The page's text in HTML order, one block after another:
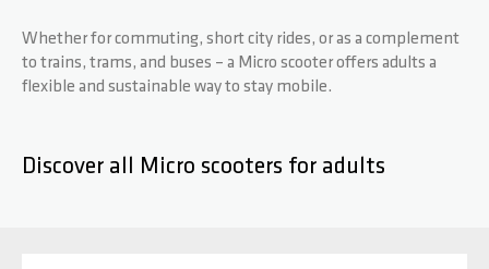
Whether for commuting, short city rides, or as a complement
to trains, trams, and buses – a Micro scooter offers adults a
flexible and sustainable way to stay mobile.
Discover all Micro scooters for adults